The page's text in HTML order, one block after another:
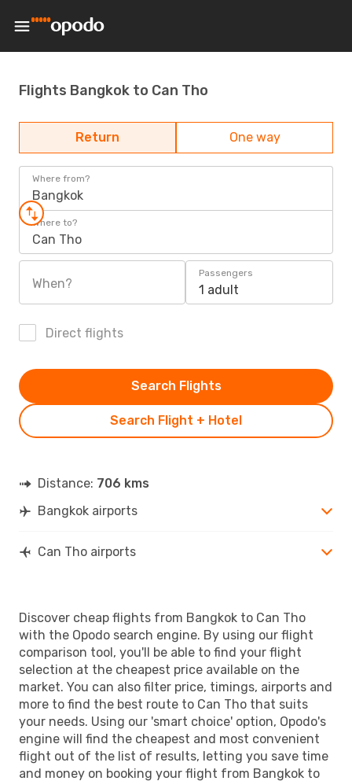
Flights Bangkok to Can Tho
Return One way
Where from?
Bangkok
Where to?
Can Tho
When?
Passengers
1 adult
Direct flights
Search Flight + Hotel
Search Flights
Distance: 706 kms
Bangkok airports
Can Tho airports
Discover cheap flights from Bangkok to Can Tho
with the Opodo search engine. By using our flight
comparison tool, you'll be able to find your flight
selection at the cheapest price available on the
market. You can also filter price, timings, airports and
more to find the best route to Can Tho that suits
your needs. Using our 'smart choice' option, Opodo's
engine will find the cheapest and most convenient
flight out of the list of results, letting you save time
and money on booking your flight from Bangkok to